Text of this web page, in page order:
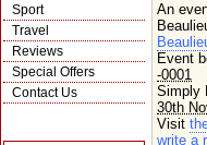
Sport
Travel
Reviews
Special Offers
Contact Us
An
Event
-0001
Simply
30th
Visit
write a